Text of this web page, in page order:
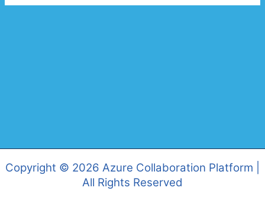
Copyright © 2026 Azure Collaboration Platform |
All Rights Reserved